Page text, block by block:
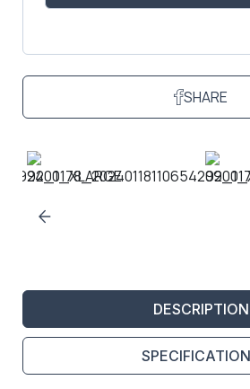
SHARE
DESCRIPTION